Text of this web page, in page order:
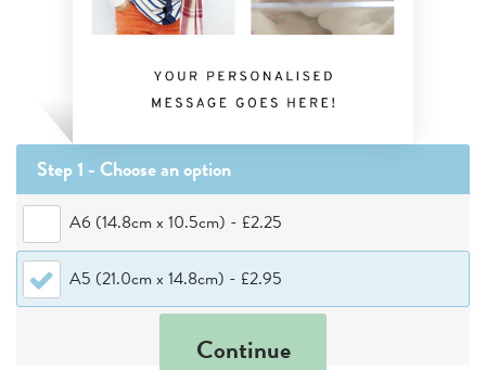
Step 1 - Choosean option
A6 (14.8cm x 10.5cm) - £2.25
A5 (21.0cm x 14.8cm) - £2.95
Continue